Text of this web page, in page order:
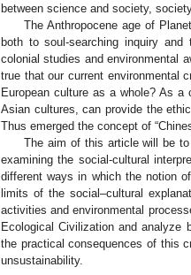
between science and society,
The Anthropocene age of
both to soul-searching inquiry
colonial studies and environmental
true that our current environmental
European culture as a whole? As
Asian cultures, can provide the
Thus emerged the concept of
The aim of this article will be
examining the social-cultural
different ways in which the notion
limits of the social–cultural
activities and environmental
Ecological Civilization and analyze
the practical consequences of this
unsustainability.